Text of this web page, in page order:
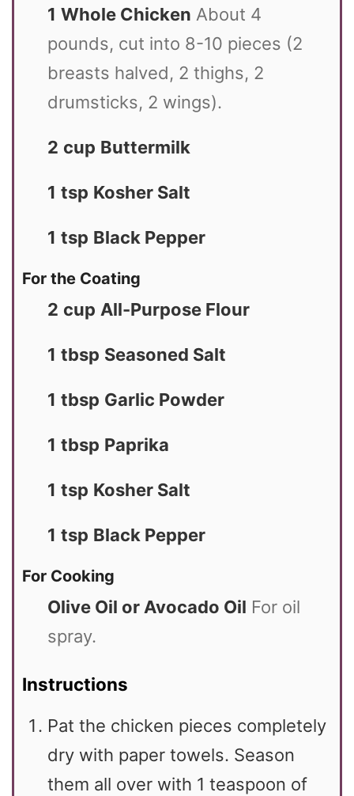
1 Whole Chicken About 4
pounds, cut into 8-10 pieces (2
breasts halved, 2 thighs, 2
drumsticks, 2 wings).
2 cup Buttermilk
1 tsp Kosher Salt
1 tsp Black Pepper
For the Coating
2 cup All-Purpose Flour
1 tbsp Seasoned Salt
1 tbsp Garlic Powder
1 tbsp Paprika
1 tsp Kosher Salt
1 tsp Black Pepper
For Cooking
Olive Oil or Avocado Oil For oil
spray.
Instructions
Pat the chicken pieces completely
dry with paper towels. Season
them all over with 1 teaspoon of